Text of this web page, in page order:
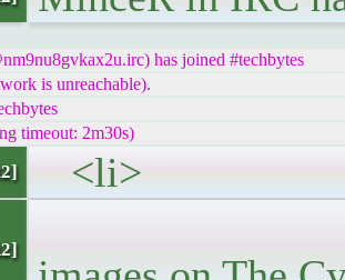
has joined #techbytes
is unreachable).
timeout: 2m30s)
<li>